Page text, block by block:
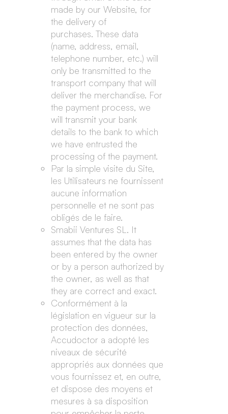
made by our Website, for
the delivery of
purchases. These data
(name, address, email,
telephone number, etc.) will
only be transmitted to the
transport company that will
deliver the merchandise. For
the payment process, we
will transmit your bank
details to the bank to which
we have entrusted the
processing of the payment.
Par la simple visite du Site,
les Utilisateurs ne fournissent
aucune information
personnelle et ne sont pas
obligés de le faire.
Smabii Ventures SL. It
assumes that the data has
been entered by the owner
or by a person authorized by
the owner, as well as that
they are correct and exact.
Conformément à la
législation en vigueur sur la
protection des données,
Accudoctor a adopté les
niveaux de sécurité
appropriés aux données que
vous fournissez et, en outre,
et dispose des moyens et
mesures à sa disposition